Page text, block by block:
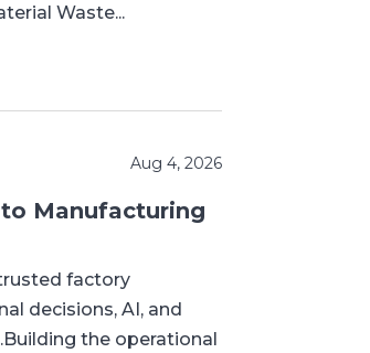
Waste...
Aug 4, 2026
Manufacturing
factory
decisions, AI, and
the operational